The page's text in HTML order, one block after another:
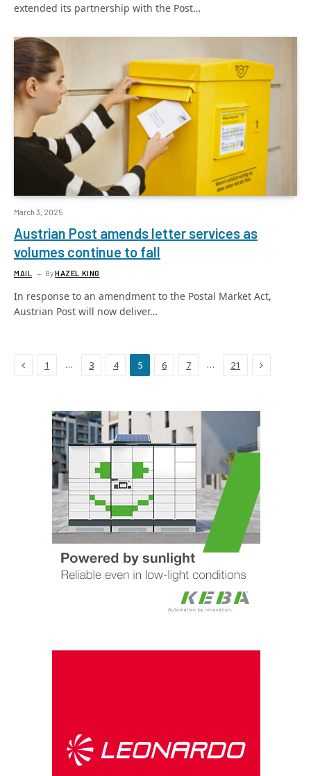
extended its partnership with the Post…
March 3, 2025
Austrian Post amends letter services as
volumes continue to fall
MAIL ByHAZEL KING
In response to an amendment to the Postal Market Act,
Austrian Post will now deliver…
Previous
1 … 3 4 5 6 7 … 21 Next